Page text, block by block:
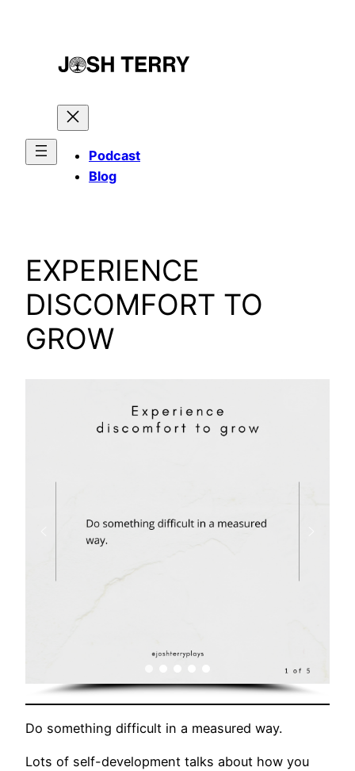
Podcast
Blog
EXPERIENCE
DISCOMFORT TO
GROW
Do something difficult in a measured way.
Lots of self-development talks about how you